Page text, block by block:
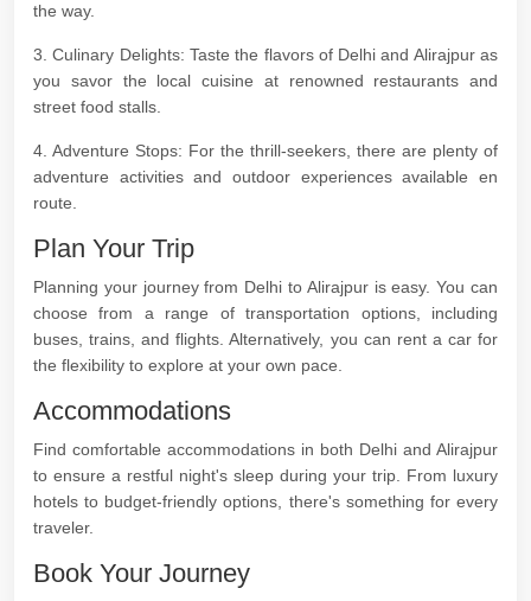
the way.
3. Culinary Delights: Taste the flavors of Delhi and Alirajpur as
you savor the local cuisine at renowned restaurants and
street food stalls.
4. Adventure Stops: For the thrill-seekers, there are plenty of
adventure activities and outdoor experiences available en
route.
Plan Your Trip
Planning your journey from Delhi to Alirajpur is easy. You can
choose from a range of transportation options, including
buses, trains, and flights. Alternatively, you can rent a car for
the flexibility to explore at your own pace.
Accommodations
Find comfortable accommodations in both Delhi and Alirajpur
to ensure a restful night's sleep during your trip. From luxury
hotels to budget-friendly options, there's something for every
traveler.
Book Your Journey